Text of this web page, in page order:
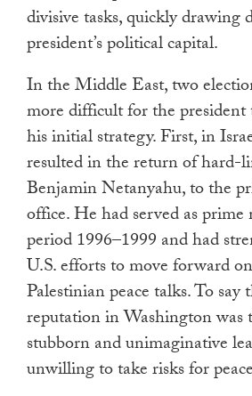
divisive tasks, quickly drawing
president’s political capital.
In the Middle East, two
more difficult for the
his initial strategy. First, in
resulted in the return of hard-
Benjamin Netanyahu, to the
office. He had served as
period 1996–1999 and had
U.S. efforts to move forward
Palestinian peace talks. To say
reputation in Washington was
stubborn and unimaginative
unwilling to take risks for